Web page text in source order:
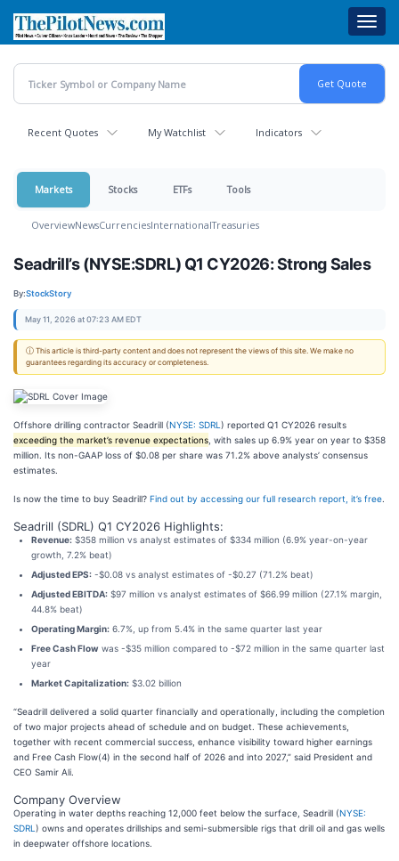
main
content
Recent Quotes My Watchlist Indicators
Markets Stocks ETFs Tools
OverviewNewsCurrenciesInternationalTreasuries
Seadrill’s (NYSE:SDRL) Q1 CY2026: Strong Sales
By:StockStory
May 11, 2026 at 07:23 AM EDT
ⓘ This article is third-party content and does not represent the views of this site. We make no
guarantees regarding its accuracy or completeness.
Offshore drilling contractor Seadrill (NYSE: SDRL ) reported Q1 CY2026 results
exceeding the market’s revenue expectations , with sales up 6.9% year on year to $358
million. Its non-GAAP loss of $0.08 per share was 71.2% above analysts’ consensus
estimates.
Is now the time to buy Seadrill? Find out by accessing our full research report, it’s free
Seadrill (SDRL) Q1 CY2026 Highlights:
Revenue: $358 million vs analyst estimates of $334 million (6.9% year-on-year
growth, 7.2% beat)
Adjusted EPS: -$0.08 vs analyst estimates of -$0.27 (71.2% beat)
Adjusted EBITDA: $97 million vs analyst estimates of $66.99 million (27.1% margin,
44.8% beat)
Operating Margin: 6.7%, up from 5.4% in the same quarter last year
Free Cash Flow was -$35 million compared to -$72 million in the same quarter last
year
Market Capitalization: $3.02 billion
“Seadrill delivered a solid quarter financially and operationally, including the completion
of two major projects ahead of schedule and on budget. These achievements,
together with recent commercial success, enhance visibility toward higher earnings
and Free Cash Flow(4) in the second half of 2026 and into 2027,” said President and
CEO Samir Ali.
Company Overview
Operating in water depths reaching 12,000 feet below the surface, Seadrill (NYSE:
SDRL ) owns and operates drillships and semi-submersible rigs that drill oil and gas wells
in deepwater offshore locations.